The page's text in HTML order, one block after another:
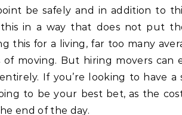
be safely and in addition to
in a way that does not put
this for a living, far too many
of moving. But hiring movers can
If you’re looking to have a
to be your best bet, as the
end of the day.